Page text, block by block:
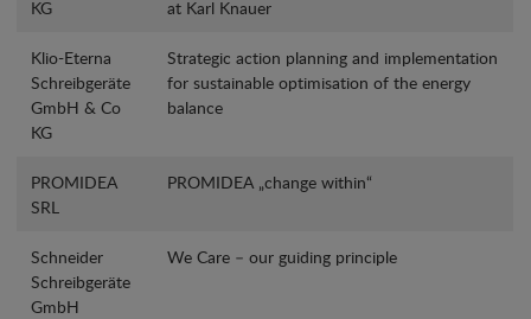
KG
at Karl Knauer
Klio-Eterna
Schreibgeräte
GmbH & Co
KG
Strategic action planning and implementation
for sustainable optimisation of the energy
balance
PROMIDEA
SRL
PROMIDEA „change within“
Schneider
Schreibgeräte
GmbH
We Care – our guiding principle